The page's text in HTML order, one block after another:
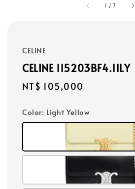
1 /7
CELINE
CELINE 115203BF4.11LY
Regular
NT$ 105,000
Color: Light Yellow